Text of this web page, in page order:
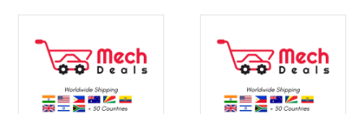
MORE MORE